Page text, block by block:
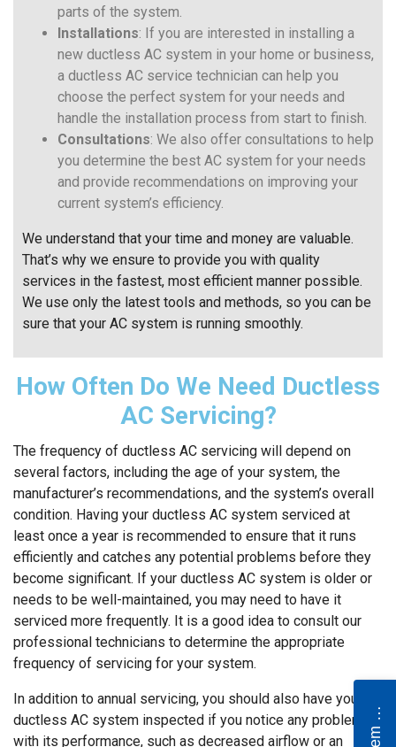
parts of the system.
Installations: If you are interested in installing a
new ductless AC system in your home or business,
a ductless AC service technician can help you
choose the perfect system for your needs and
handle the installation process from start to finish.
Consultations: We also offer consultations to help
you determine the best AC system for your needs
and provide recommendations on improving your
current system’s efficiency.
We understand that your time and money are valuable.
That’s why we ensure to provide you with quality
services in the fastest, most efficient manner possible.
We use only the latest tools and methods, so you can be
sure that your AC system is running smoothly.
How Often Do We Need Ductless
AC Servicing?
The frequency of ductless AC servicing will depend on
several factors, including the age of your system, the
manufacturer’s recommendations, and the system’s overall
condition. Having your ductless AC system serviced at
least once a year is recommended to ensure that it runs
efficiently and catches any potential problems before they
become significant. If your ductless AC system is older or
needs to be well-maintained, you may need to have it
serviced more frequently. It is a good idea to consult our
professional technicians to determine the appropriate
frequency of servicing for your system.
In addition to annual servicing, you should also have your
ductless AC system inspected if you notice any problems
with its performance, such as decreased airflow or an
N
e